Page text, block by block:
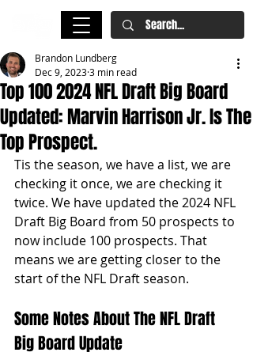
Top 100 2024 NFL Draft Big Board
Updated: Marvin Harrison Jr. Is The
Top Prospect.
Brandon Lundberg
Dec 9, 20233 min read
Tis the season, we have a list, we are
checking it once, we are checking it
twice. We have updated the 2024 NFL
Draft Big Board from 50 prospects to
now include 100 prospects. That
means we are getting closer to the
start of the NFL Draft season.
Some Notes About The NFL Draft
Big Board Update